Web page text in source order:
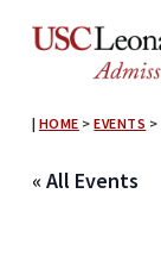
content
| HOME >EVENTS >
« All Events